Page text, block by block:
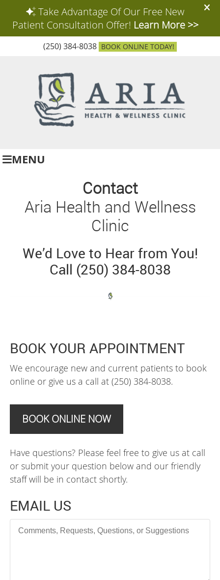
(250) 384-8038 BOOK ONLINE TODAY!
MENU
Contact
Aria Health and Wellness
Clinic
We’d Love to Hear from You!
Call (250) 384-8038
BOOK YOUR APPOINTMENT
We encourage new and current patients to book
online or give us a call at (250) 384-8038.
BOOK ONLINE NOW
Have questions? Please feel free to give us at call
or submit your question below and our friendly
staff will be in contact shortly.
EMAIL US